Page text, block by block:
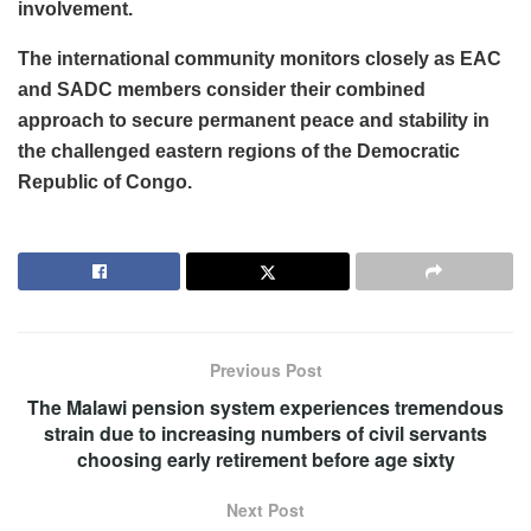
involvement.
The international community monitors closely as EAC
and SADC members consider their combined
approach to secure permanent peace and stability in
the challenged eastern regions of the Democratic
Republic of Congo.
Previous Post
The Malawi pension system experiences tremendous
strain due to increasing numbers of civil servants
choosing early retirement before age sixty
Next Post